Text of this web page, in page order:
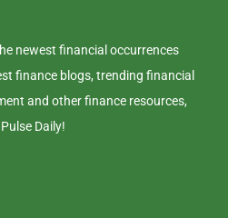
newest financial occurrences
finance blogs, trending financial
and other finance resources,
Daily!